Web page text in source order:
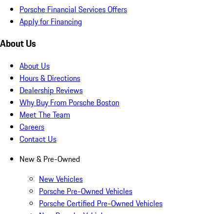
Porsche Financial Services Offers
Apply for Financing
About Us
About Us
Hours & Directions
Dealership Reviews
Why Buy From Porsche Boston
Meet The Team
Careers
Contact Us
New & Pre-Owned
New Vehicles
Porsche Pre-Owned Vehicles
Porsche Certified Pre-Owned Vehicles